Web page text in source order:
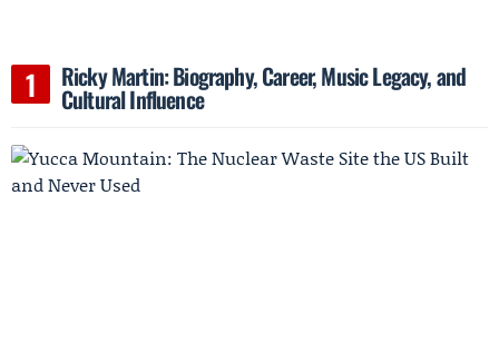
Ricky Martin: Biography, Career, Music Legacy, and
Cultural Influence